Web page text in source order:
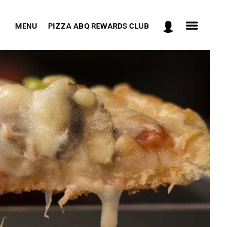
MENU PIZZA ABQ REWARDS CLUB
9090